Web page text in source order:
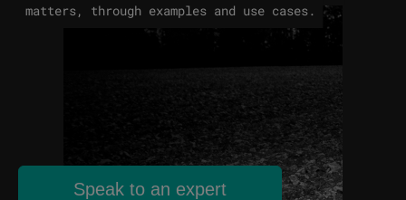
matters, through examples and use cases.
Speak to an expert